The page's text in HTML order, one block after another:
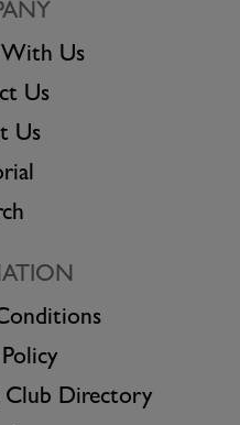
Us
Us
Us
Club Directory